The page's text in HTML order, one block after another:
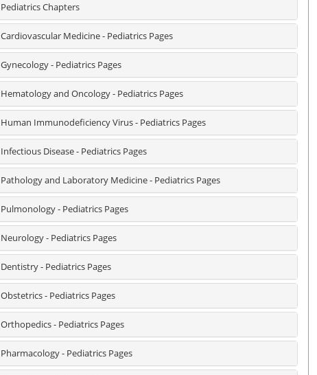
Pediatrics Chapters
Cardiovascular Medicine - Pediatrics Pages
Gynecology - Pediatrics Pages
Hematology and Oncology - Pediatrics Pages
Human Immunodeficiency Virus - Pediatrics Pages
Infectious Disease - Pediatrics Pages
Pathology and Laboratory Medicine - Pediatrics Pages
Pulmonology - Pediatrics Pages
Neurology - Pediatrics Pages
Dentistry - Pediatrics Pages
Obstetrics - Pediatrics Pages
Orthopedics - Pediatrics Pages
Pharmacology - Pediatrics Pages